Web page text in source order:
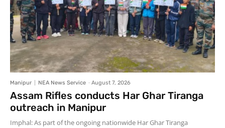
Manipur NEA News Service - August 7, 2026
Assam Rifles conducts Har Ghar Tiranga
outreach in Manipur
Imphal: As part of the ongoing nationwide Har Ghar Tiranga